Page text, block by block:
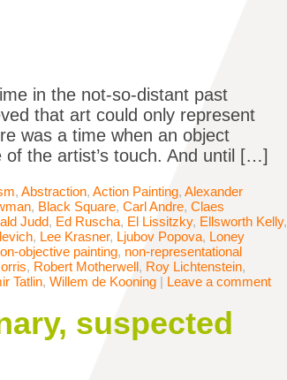
in the not-so-distant past
that art could only represent
was a time when an object
of the artist’s touch. And until […]
, Abstraction, Action Painting, Alexander
, Black Square, Carl Andre, Claes
Judd, Ed Ruscha, El Lissitzky, Ellsworth Kelly,
, Lee Krasner, Ljubov Popova, Loney
objective painting, non-representational
, Robert Motherwell, Roy Lichtenstein,
Tatlin, Willem de Kooning | Leave a comment
suspected